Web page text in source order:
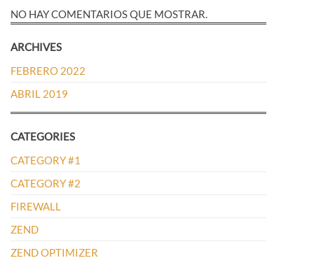
NO HAY COMENTARIOS QUE MOSTRAR.
ARCHIVES
FEBRERO 2022
ABRIL 2019
CATEGORIES
CATEGORY #1
CATEGORY #2
FIREWALL
ZEND
ZEND OPTIMIZER